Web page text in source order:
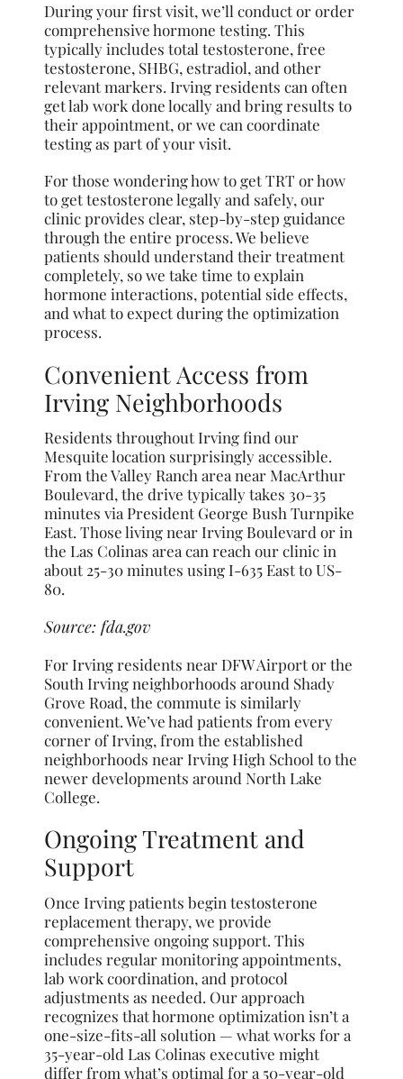
During your first visit, we’ll conduct or order
comprehensive hormone testing. This
typically includes total testosterone, free
testosterone, SHBG, estradiol, and other
relevant markers. Irving residents can often
get lab work done locally and bring results to
their appointment, or we can coordinate
testing as part of your visit.
For those wondering how to get TRT or how
to get testosterone legally and safely, our
clinic provides clear, step-by-step guidance
through the entire process. We believe
patients should understand their treatment
completely, so we take time to explain
hormone interactions, potential side effects,
and what to expect during the optimization
process.
Convenient Access from
Irving Neighborhoods
Residents throughout Irving find our
Mesquite location surprisingly accessible.
From the Valley Ranch area near MacArthur
Boulevard, the drive typically takes 30-35
minutes via President George Bush Turnpike
East. Those living near Irving Boulevard or in
the Las Colinas area can reach our clinic in
about 25-30 minutes using I-635 East to US-
80.
Source:fda.gov
For Irving residents near DFW Airport or the
South Irving neighborhoods around Shady
Grove Road, the commute is similarly
convenient. We’ve had patients from every
corner of Irving, from the established
neighborhoods near Irving High School to the
newer developments around North Lake
College.
Ongoing Treatment and
Support
Once Irving patients begin testosterone
replacement therapy, we provide
comprehensive ongoing support. This
includes regular monitoring appointments,
lab work coordination, and protocol
adjustments as needed. Our approach
recognizes that hormone optimization isn’t a
one-size-fits-all solution — what works for a
35-year-old Las Colinas executive might
differ from what’s optimal for a 50-year-old